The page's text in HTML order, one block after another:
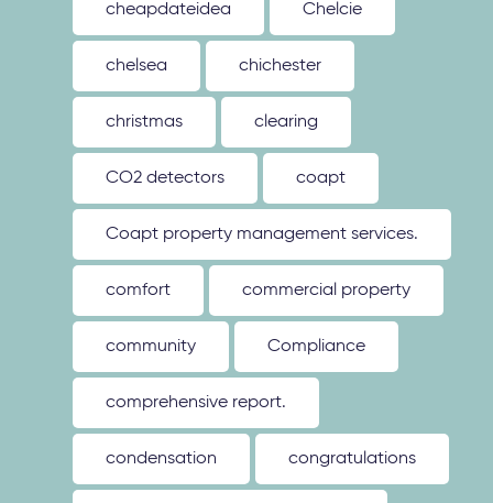
cheapdateidea Chelcie
chelsea chichester
christmas clearing
CO2 detectors coapt
Coapt property management services.
comfort commercial property
community Compliance
comprehensive report.
condensation congratulations